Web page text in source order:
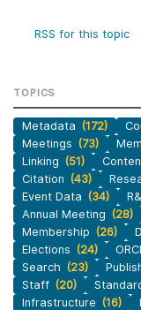
RSS for this topic
TOPICS
Metadata (172)
Meetings (73)
Linking (51)
Citation (43)
Event Data (34)
Annual Meeting (28)
Membership (26)
Elections (24)
Search (23)
Staff (20)
Infrastructure (16)